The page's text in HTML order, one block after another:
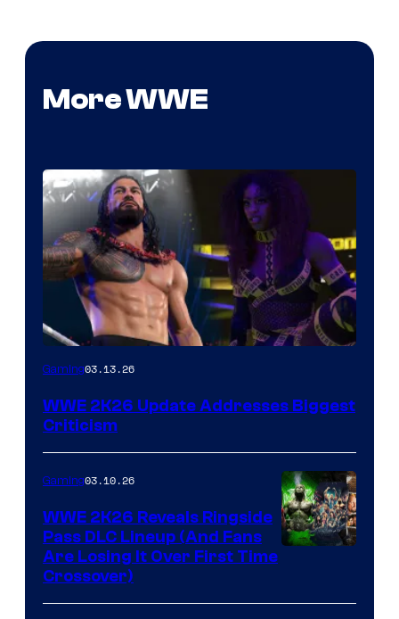
More WWE
Gaming03.13.26
WWE 2K26 Update Addresses Biggest
Criticism
Gaming03.10.26
WWE 2K26 Reveals Ringside
Pass DLC Lineup (And Fans
Are Losing It Over First Time
Crossover)